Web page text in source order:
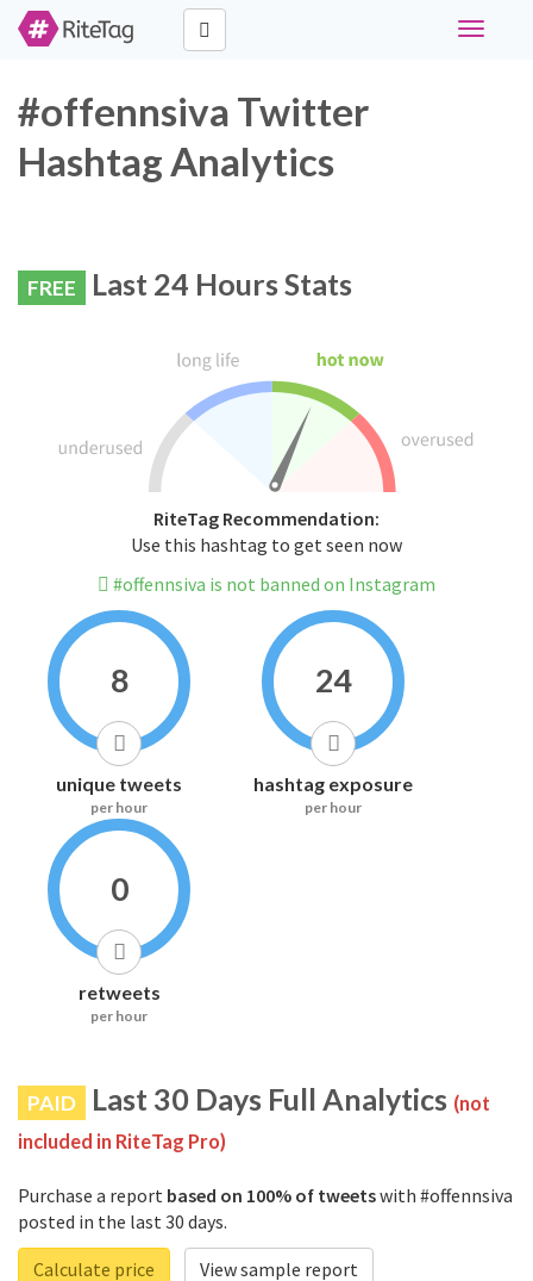
Toggle
#offennsiva Twitter
Hashtag Analytics
FREE Last 24 Hours Stats
RiteTag Recommendation:
Use this hashtag to get seen now
#offennsiva is not banned on Instagram
8
unique tweets
per hour
24
hashtag exposure
per hour
0
retweets
per hour
PAID Last 30 Days Full Analytics (not
included in RiteTag Pro)
Purchase a report based on 100% of tweetswith #offennsiva
posted in the last 30 days.
Calculate price
View sample report